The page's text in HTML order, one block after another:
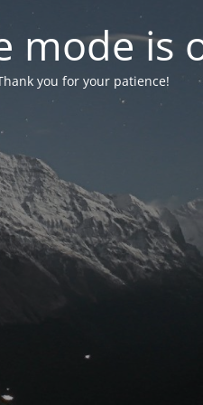
mode is
you for your patience!